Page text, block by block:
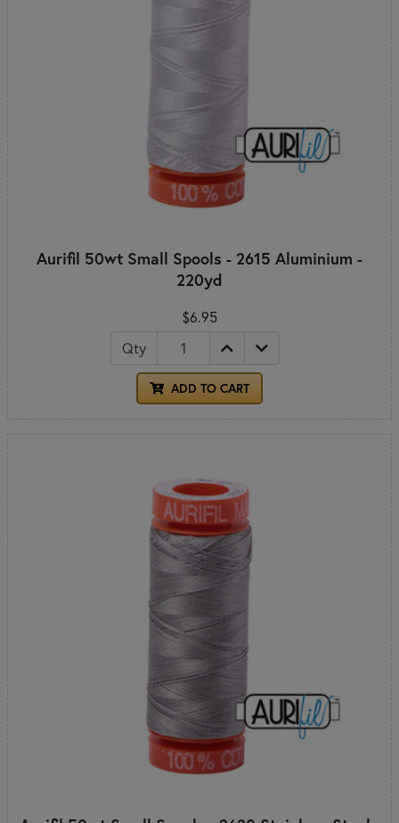
Aurifil 50wt Small Spools - 2615 Aluminium -
220yd
$6.95
Qty
ADD TO CART